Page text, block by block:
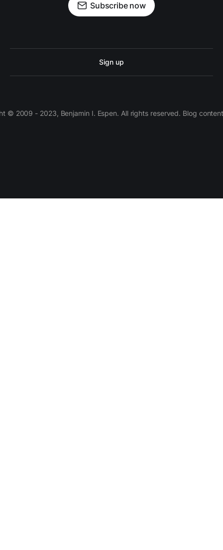
Subscribe now
Sign up
© 2009 - 2023, Benjamin I. Espen. All rights reserved. Blog